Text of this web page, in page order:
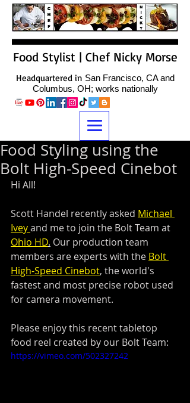
Food Stylist | Chef Nicky Morse
Headquartered in San Francisco, CA and
Columbus, OH; works nationally
Food Styling using the
Bolt High-Speed Cinebot
Hi All!
Scott Handel recently asked Michael
Ivey and me to join the Bolt Team at
Ohio HD. Our production team
members are experts with the Bolt
High-Speed Cinebot, the world's
fastest and most precise robot used
for camera movement.
Please enjoy this recent tabletop
food reel created by our Bolt Team:
https://vimeo.com/502327242